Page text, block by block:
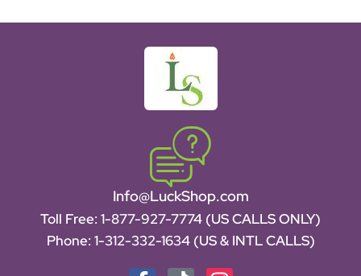
Info@LuckShop.com
Toll Free: 1-877-927-7774 (US CALLS ONLY)
Phone: 1-312-332-1634 (US & INTL CALLS)